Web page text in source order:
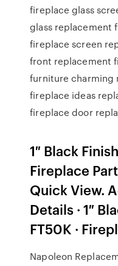
fireplace glass
glass replacement
fireplace screen
front replacement
furniture charming
fireplace ideas
fireplace door
1″ Black
Fireplace
Quick View.
Details · 1″
FT50K ·
Napoleon